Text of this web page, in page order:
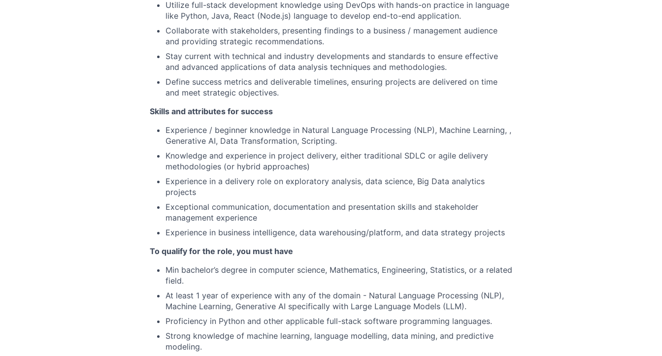
Utilize full-stack development knowledge using DevOps with hands-on practice in language
like Python, Java, React (Node.js) language to develop end-to-end application.
Collaborate with stakeholders, presenting findings to a business / management audience
and providing strategic recommendations.
Stay current with technical and industry developments and standards to ensure effective
and advanced applications of data analysis techniques and methodologies.
Define success metrics and deliverable timelines, ensuring projects are delivered on time
and meet strategic objectives.
Skills and attributes for success
Experience / beginner knowledge in Natural Language Processing (NLP), Machine Learning, ,
Generative AI, Data Transformation, Scripting.
Knowledge and experience in project delivery, either traditional SDLC or agile delivery
methodologies (or hybrid approaches)
Experience in a delivery role on exploratory analysis, data science, Big Data analytics
projects
Exceptional communication, documentation and presentation skills and stakeholder
management experience
Experience in business intelligence, data warehousing/platform, and data strategy projects
To qualify for the role, you must have
Min bachelor’s degree in computer science, Mathematics, Engineering, Statistics, or a related
field.
At least 1 year of experience with any of the domain - Natural Language Processing (NLP),
Machine Learning, Generative AI specifically with Large Language Models (LLM).
Proficiency in Python and other applicable full-stack software programming languages.
Strong knowledge of machine learning, language modelling, data mining, and predictive
modeling.